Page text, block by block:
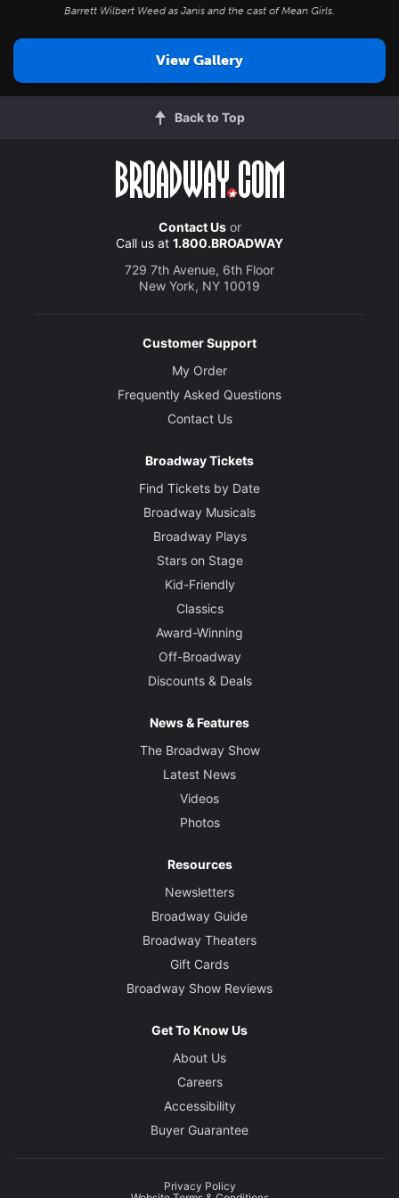
Barrett Wilbert Weed as Janis and the cast ofMean Girls.
View Gallery
Back to Top
Contact Usor
Call us at 1.800.BROADWAY
729 7th Avenue, 6th Floor
New York, NY 10019
Customer Support
My Order
Frequently Asked Questions
Contact Us
Broadway Tickets
Find Tickets by Date
Broadway Musicals
Broadway Plays
Stars on Stage
Kid-Friendly
Classics
Award-Winning
Off-Broadway
Discounts & Deals
News & Features
The Broadway Show
Latest News
Videos
Photos
Resources
Newsletters
Broadway Guide
Broadway Theaters
Gift Cards
Broadway Show Reviews
Get To Know Us
About Us
Careers
Accessibility
Buyer Guarantee
Privacy Policy